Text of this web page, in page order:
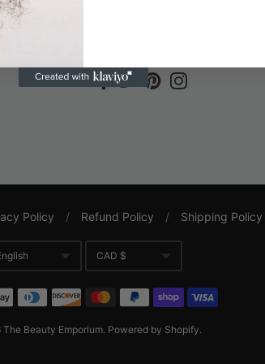
Policy / Refund Policy / Shipping Policy
missing:
Currency
CAD $
The Beauty Emporium. Powered by Shopify.